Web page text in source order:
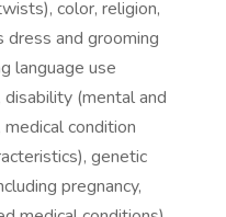
color, religion,
dress and grooming
language use
disability (mental and
condition
genetic
pregnancy,